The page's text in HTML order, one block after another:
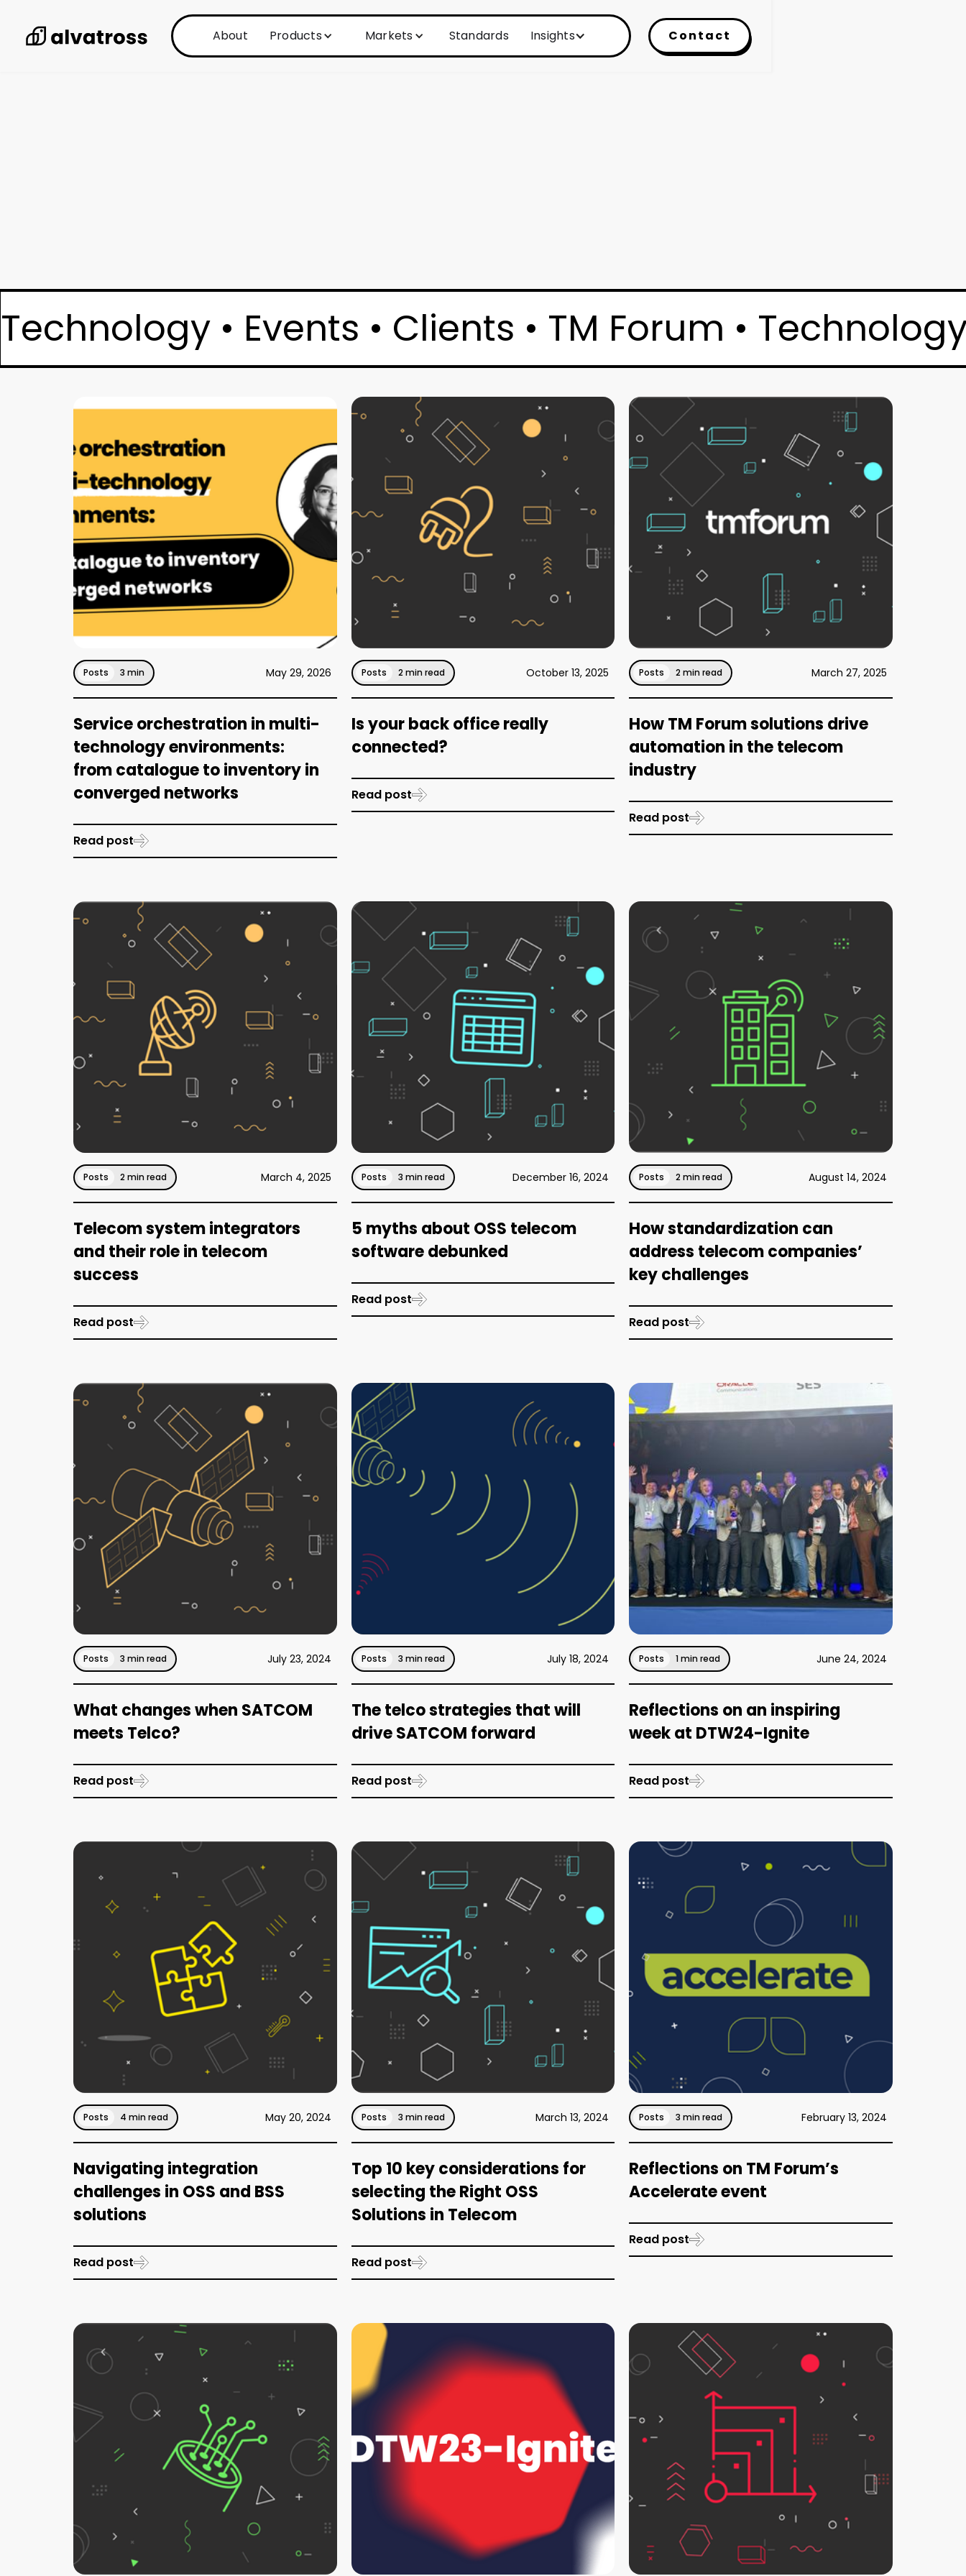
About Products Markets Standards Insights Contact
Technology • Events • Clients • TM Forum •
Posts 3 min May 29, 2026
Service orchestration in multi-
technology environments:
from catalogue to inventory in
converged networks
Read post
Posts 2 min read October 13, 2025
Is your back office really
connected?
Read post
Posts 2 min read March 27, 2025
How TM Forum solutions drive
automation in the telecom
industry
Read post
Posts 2 min read March 4, 2025
Telecom system integrators
and their role in telecom
success
Read post
Posts 3 min read December 16, 2024
5 myths about OSS telecom
software debunked
Read post
Posts 2 min read August 14, 2024
How standardization can
address telecom companies’
key challenges
Read post
Posts 3 min read July 23, 2024
What changes when SATCOM
meets Telco?
Read post
Posts 3 min read July 18, 2024
The telco strategies that will
drive SATCOM forward
Read post
Posts 1 min read June 24, 2024
Reflections on an inspiring
week at DTW24-Ignite
Read post
Posts 4 min read May 20, 2024
Navigating integration
challenges in OSS and BSS
solutions
Read post
Posts 3 min read March 13, 2024
Top 10 key considerations for
selecting the Right OSS
Solutions in Telecom
Read post
Posts 3 min read February 13, 2024
Reflections on TM Forum’s
Accelerate event
Read post